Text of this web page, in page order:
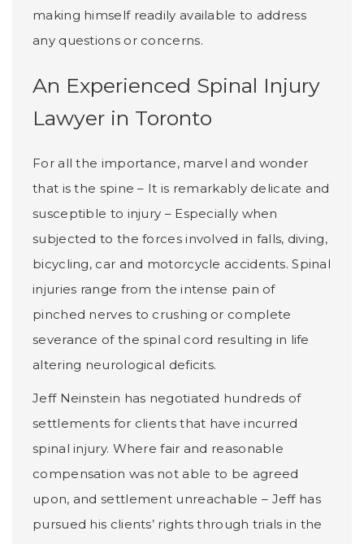
making himself readily available to address
any questions or concerns.
An Experienced Spinal Injury
Lawyer in Toronto
For all the importance, marvel and wonder
that is the spine – It is remarkably delicate and
susceptible to injury – Especially when
subjected to the forces involved in falls, diving,
bicycling, car and motorcycle accidents. Spinal
injuries range from the intense pain of
pinched nerves to crushing or complete
severance of the spinal cord resulting in life
altering neurological deficits.
Jeff Neinstein has negotiated hundreds of
settlements for clients that have incurred
spinal injury. Where fair and reasonable
compensation was not able to be agreed
upon, and settlement unreachable – Jeff has
pursued his clients’ rights through trials in the